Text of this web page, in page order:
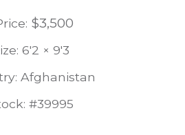
$3,500
6'2 × 9'3
Afghanistan
#39995